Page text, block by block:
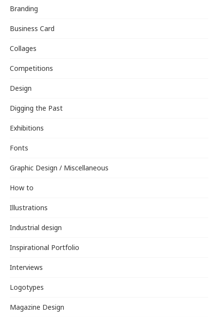
Branding
Business Card
Collages
Competitions
Design
Digging the Past
Exhibitions
Fonts
Graphic Design / Miscellaneous
How to
Illustrations
Industrial design
Inspirational Portfolio
Interviews
Logotypes
Magazine Design